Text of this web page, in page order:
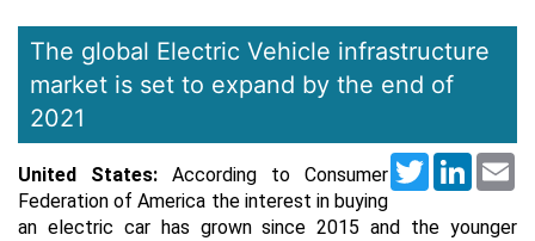
The global Electric Vehicle infrastructure
market is set to expand by the end of
2021
Twitter
United States: According to Consumer
Federation of America the interest in buying
an electric car has grown since 2015 and the younger